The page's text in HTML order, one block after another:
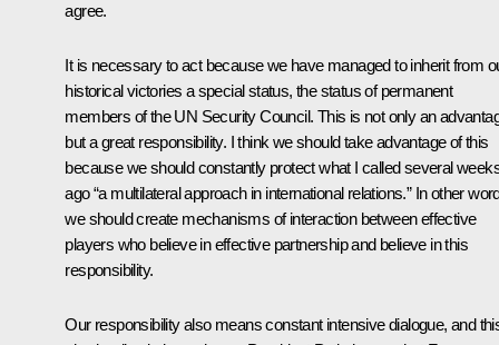
agree.
It is necessary to act because we have managed to inherit from
historical victories a special status, the status of permanent
members of the UN Security Council. This is not only an
but a great responsibility. I think we should take advantage of this
because we should constantly protect what I called several
ago “a multilateral approach in international relations.” In other
we should create mechanisms of interaction between effective
players who believe in effective partnership and believe in this
responsibility.
Our responsibility also means constant intensive dialogue, and